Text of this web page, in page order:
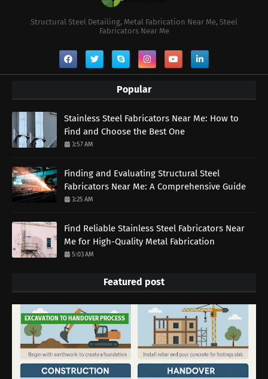
Structural Steel Detailing, Metal Fabrication Near Me, Steel
Fabricators Near Me
Popular
Stainless Steel Fabricators Near Me: How to
Find and Choose the Best One
3:57 AM
Finding and Evaluating Structural Steel
Fabricators Near Me: A Comprehensive Guide
3:25 AM
Find Reliable Stainless Steel Fabricators Near
Me for High-Quality Metal Fabrication
5:03 AM
Featured post
EXCAVATION TO HANDOVER PROCESS